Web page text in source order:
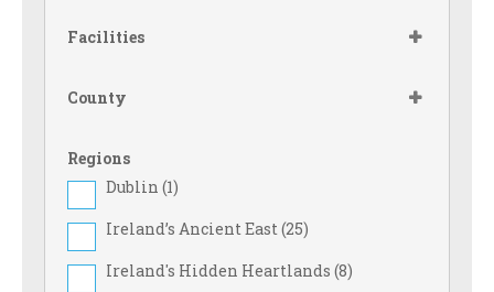
Facilities
County
Regions
Dublin (1)
Ireland’s Ancient East (25)
Ireland's Hidden Heartlands (8)